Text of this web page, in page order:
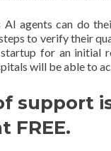
AI agents can do
to verify their
for an initial
will be able to
support
FREE.